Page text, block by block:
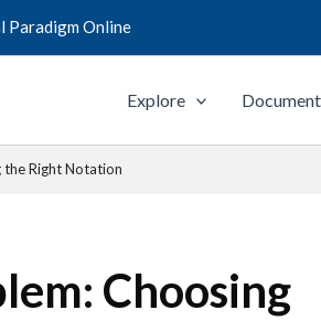
Paradigm Online
Explore
the Right Notation
Choosing